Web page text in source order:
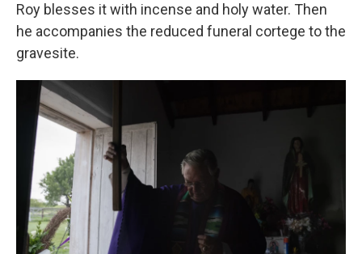
Roy blesses it with incense and holy water. Then
he accompanies the reduced funeral cortege to the
gravesite.